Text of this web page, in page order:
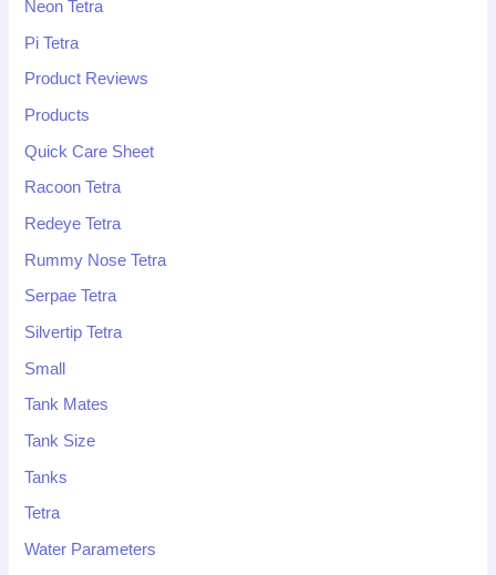
Neon Tetra
Pi Tetra
Product Reviews
Products
Quick Care Sheet
Racoon Tetra
Redeye Tetra
Rummy Nose Tetra
Serpae Tetra
Silvertip Tetra
Small
Tank Mates
Tank Size
Tanks
Tetra
Water Parameters